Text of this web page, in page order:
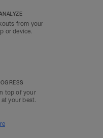
from your
or device.
top of your
your best.